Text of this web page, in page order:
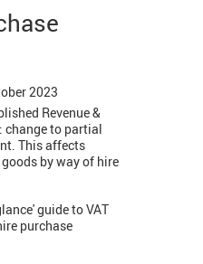
2023
Revenue &
change to partial
This affects
by way of hire
guide to VAT
purchase